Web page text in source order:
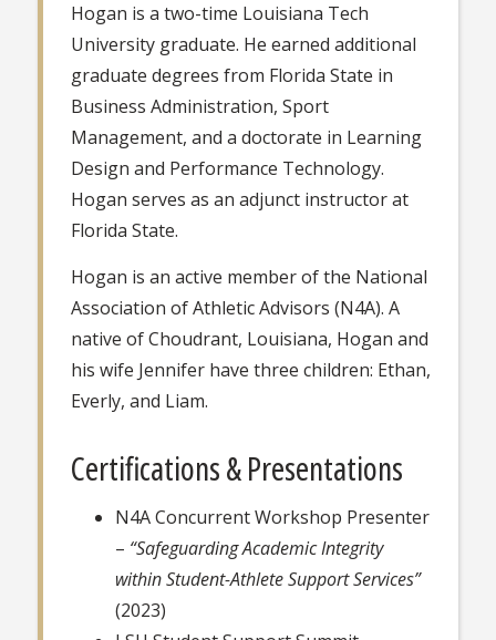
Hogan is a two-time Louisiana Tech
University graduate. He earned additional
graduate degrees from Florida State in
Business Administration, Sport
Management, and a doctorate in Learning
Design and Performance Technology.
Hogan serves as an adjunct instructor at
Florida State.
Hogan is an active member of the National
Association of Athletic Advisors (N4A). A
native of Choudrant, Louisiana, Hogan and
his wife Jennifer have three children: Ethan,
Everly, and Liam.
Certifications & Presentations
N4A Concurrent Workshop Presenter
– “Safeguarding Academic Integrity
within Student-Athlete Support Services”
(2023)